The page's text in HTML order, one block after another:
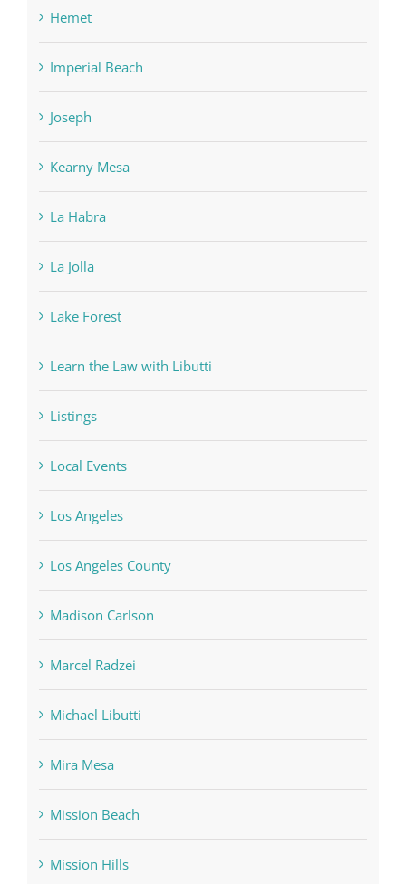
Hemet
Imperial Beach
Joseph
Kearny Mesa
La Habra
La Jolla
Lake Forest
Learn the Law with Libutti
Listings
Local Events
Los Angeles
Los Angeles County
Madison Carlson
Marcel Radzei
Michael Libutti
Mira Mesa
Mission Beach
Mission Hills